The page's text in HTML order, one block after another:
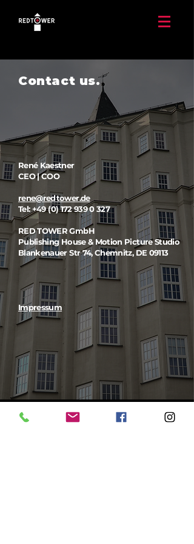
Contact us.
René Kaestner
CEO | COO
rene@redtower.de
Tel:+49 (0) 172 939 0 327
RED TOWER GmbH
Publishing House & Motion Picture Studio ​
Blankenauer Str 74, Chemnitz, DE 09113
Impressum